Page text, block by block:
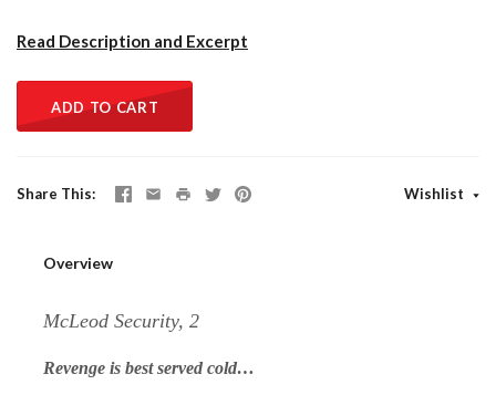
Read Description and Excerpt
ADD TO CART
Share This Wishlist
Overview
McLeod Security, 2
Revenge is best served cold…